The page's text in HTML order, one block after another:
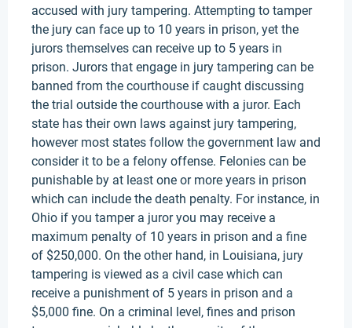
accused with jury tampering. Attempting to tamper
the jury can face up to 10 years in prison, yet the
jurors themselves can receive up to 5 years in
prison. Jurors that engage in jury tampering can be
banned from the courthouse if caught discussing
the trial outside the courthouse with a juror. Each
state has their own laws against jury tampering,
however most states follow the government law and
consider it to be a felony offense. Felonies can be
punishable by at least one or more years in prison
which can include the death penalty. For instance, in
Ohio if you tamper a juror you may receive a
maximum penalty of 10 years in prison and a fine
of $250,000. On the other hand, in Louisiana, jury
tampering is viewed as a civil case which can
receive a punishment of 5 years in prison and a
$5,000 fine. On a criminal level, fines and prison